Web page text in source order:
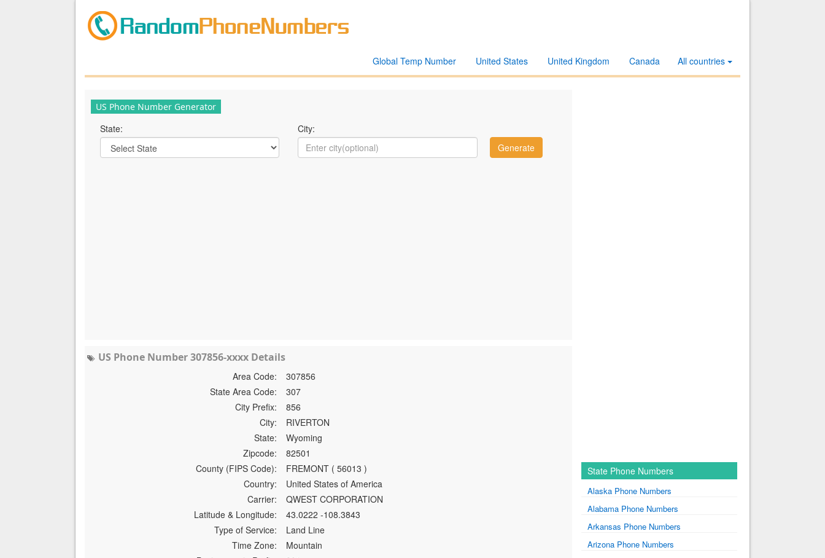
All countries
Canada
United Kingdom
United States
Global Temp Number
US Phone Number Generator
State: City:
US Phone Number 307856-xxxx Details
Area Code:
307856
State Area Code:
307
City Prefix:
856
City:
RIVERTON
State:
Wyoming
Zipcode:
82501
County (FIPS Code):
FREMONT ( 56013 )
Country:
United States of America
Carrier:
QWEST CORPORATION
Latitude & Longitude:
43.0222 -108.3843
Type of Service:
Land Line
Time Zone:
Mountain
State Phone Numbers
Alaska Phone Numbers
Alabama Phone Numbers
Arkansas Phone Numbers
Arizona Phone Numbers